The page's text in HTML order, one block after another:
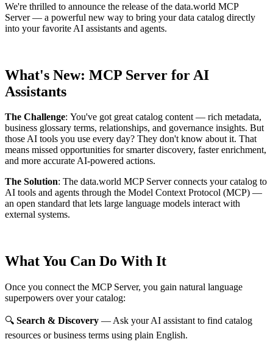
We're thrilled to announce the release of the data.world MCP
Server— a powerful new way to bring your data catalog directly
into your favorite AI assistants and agents.
What's New: MCP Server for AI
Assistants
The Challenge: You've got great catalog content — rich metadata,
business glossary terms, relationships, and governance insights. But
those AI tools you use every day? They don't know about it. That
means missed opportunities for smarter discovery, faster enrichment,
and more accurate AI-powered actions.
The Solution: The data.world MCP Server connects your catalog to
AI tools and agents through the Model Context Protocol (MCP) —
an open standard that lets large language models interact with
external systems.
What You Can Do With It
Once you connect the MCP Server, you gain natural language
superpowers over your catalog:
🔍 Search & Discovery — Ask your AI assistant to find catalog
resources or business terms using plain English.